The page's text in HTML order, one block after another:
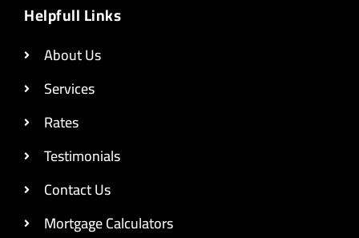
Helpfull Links
About Us
Services
Rates
Testimonials
Contact Us
Mortgage Calculators